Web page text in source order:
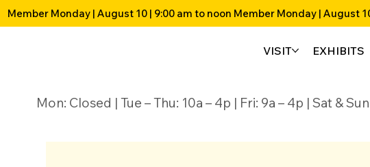
VISIT EXHIBITS
Mon: Closed | Tue – Thu: 10a – 4p | Fri: 9a – 4p | Sat &
Member Monday | August 10 | 9:00 am to noon